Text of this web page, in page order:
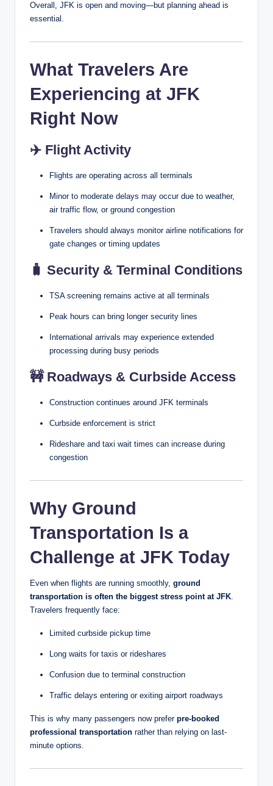
Overall, JFK is open and moving—but planning ahead is
essential.
What Travelers Are
Experiencing at JFK
Right Now
✈️ Flight Activity
Flights are operating across all terminals
Minor to moderate delays may occur due to weather,
air traffic flow, or ground congestion
Travelers should always monitor airline notifications for
gate changes or timing updates
🧳 Security & Terminal Conditions
TSA screening remains active at all terminals
Peak hours can bring longer security lines
International arrivals may experience extended
processing during busy periods
🚧 Roadways & Curbside Access
Construction continues around JFK terminals
Curbside enforcement is strict
Rideshare and taxi wait times can increase during
congestion
Why Ground
Transportation Is a
Challenge at JFK Today
Even when flights are running smoothly, ground
transportation is often the biggest stress point at JFK.
Travelers frequently face:
Limited curbside pickup time
Long waits for taxis or rideshares
Confusion due to terminal construction
Traffic delays entering or exiting airport roadways
This is why many passengers now prefer pre-booked
professional transportation rather than relying on last-
minute options.